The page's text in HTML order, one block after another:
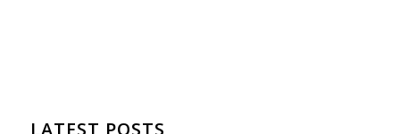
LATEST POSTS